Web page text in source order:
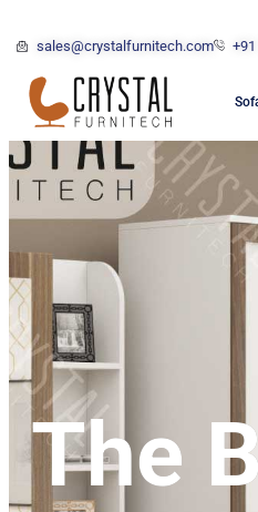
sales@crystalfurnitech.com
The